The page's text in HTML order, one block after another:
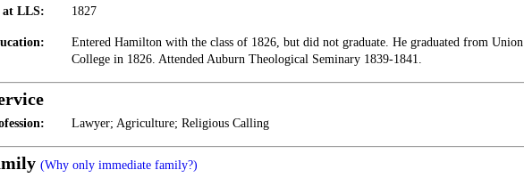
at LLS: 1827
Entered Hamilton with the class of 1826, but did not graduate. He graduated from Union
College in 1826. Attended Auburn Theological Seminary 1839-1841.
Lawyer; Agriculture; Religious Calling
(Why only immediate family?)